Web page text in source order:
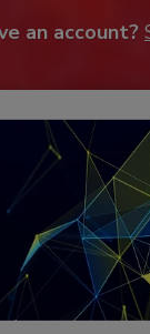
an account?